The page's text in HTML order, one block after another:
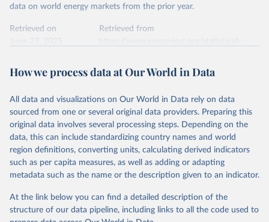
data on world energy markets from the prior year.
Retrieved on
Retrieved from
Citation
prior to any processing or adaptation by Our World in Data.
data downloaded from this page, please use the suggested citation
given in Reuse This Work below.
Energy Institute - Statistical Review of World
Energy (2025).
How we process data at Our World in Data
All data and visualizations on Our World in Data rely on data
sourced from one or several original data providers. Preparing this
original data involves several processing steps. Depending on the
data, this can include standardizing country names and world
region definitions, converting units, calculating derived indicators
such as per capita measures, as well as adding or adapting
metadata such as the name or the description given to an indicator.
At the link below you can find a detailed description of the
structure of our data pipeline, including links to all the code used to